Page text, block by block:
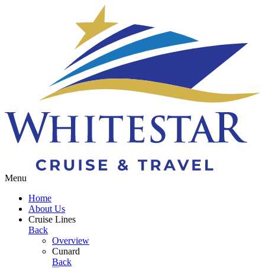
Menu
Home
About Us
Cruise Lines
Back
Overview
Cunard
Back